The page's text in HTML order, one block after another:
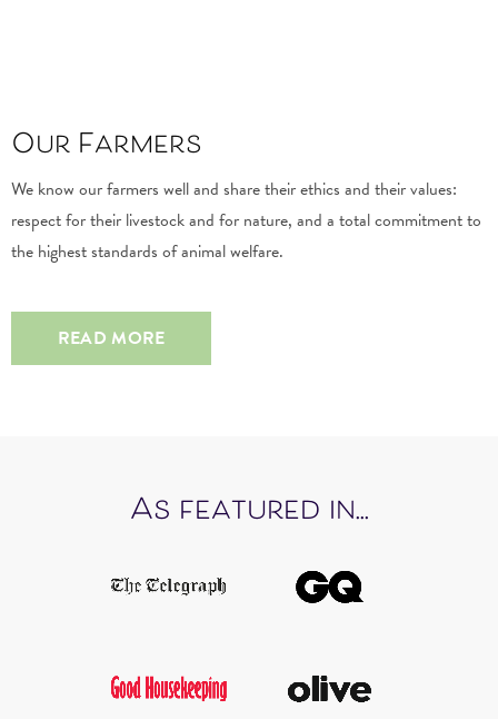
Our Farmers
We know our farmers well and share their ethics and their values:
respect for their livestock and for nature, and a total commitment to
the highest standards of animal welfare.
READ MORE
As featured in...